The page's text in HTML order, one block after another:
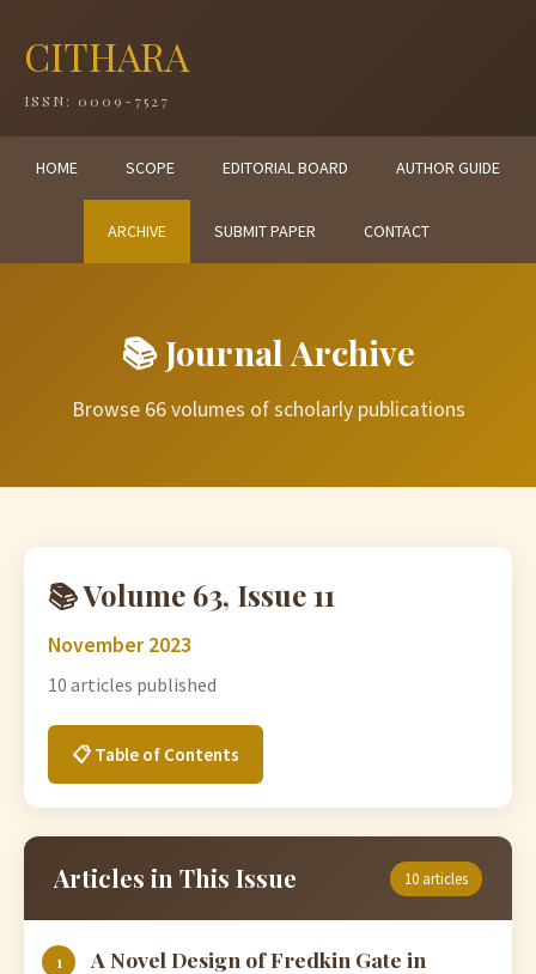
CITHARA
ISSN: 0009-7527
HOME SCOPE EDITORIAL BOARD AUTHOR GUIDE
ARCHIVE SUBMIT PAPER CONTACT
📚 Journal Archive
Browse 66 volumes of scholarly publications
📚 Volume 63, Issue 11
November 2023
10 articles published
📋 Table of Contents
Articles in This Issue 10 articles
1
A Novel Design of Fredkin Gate in